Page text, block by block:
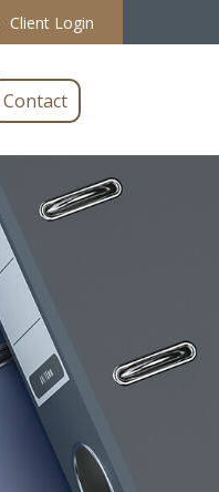
Client Login
Contact